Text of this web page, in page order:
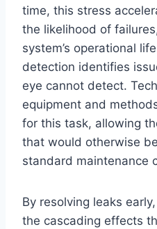
time, this stress
the likelihood of
system’s operational
detection identifies
eye cannot detect.
equipment and
for this task, allowing
that would otherwise
standard maintenance
By resolving leaks
the cascading effects